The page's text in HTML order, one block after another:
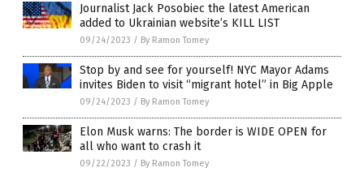
Journalist Jack Posobiec the latest American
added to Ukrainian website’s KILL LIST
09/24/2023 / By Ramon Tomey
Stop by and see for yourself! NYC Mayor Adams
invites Biden to visit “migrant hotel” in Big Apple
09/24/2023 / By Ramon Tomey
Elon Musk warns: The border is WIDE OPEN for
all who want to crash it
09/22/2023 / By Ramon Tomey